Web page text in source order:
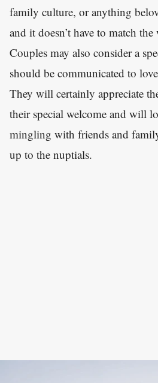
family culture, or anything
and it doesn’t have to match
Couples may also consider a
should be communicated to
They will certainly appreciate
their special welcome and will
mingling with friends and
up to the nuptials.